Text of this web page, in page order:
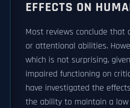
EFFECTS ON
Most reviews conclude
or attentional abilities.
which is not surprising,
impaired functioning on
have investigated the
the ability to maintain a